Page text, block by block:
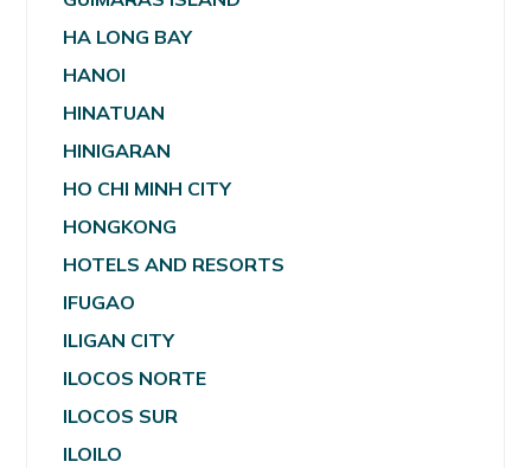
HA LONG BAY
HANOI
HINATUAN
HINIGARAN
HO CHI MINH CITY
HONGKONG
HOTELS AND RESORTS
IFUGAO
ILIGAN CITY
ILOCOS NORTE
ILOCOS SUR
ILOILO